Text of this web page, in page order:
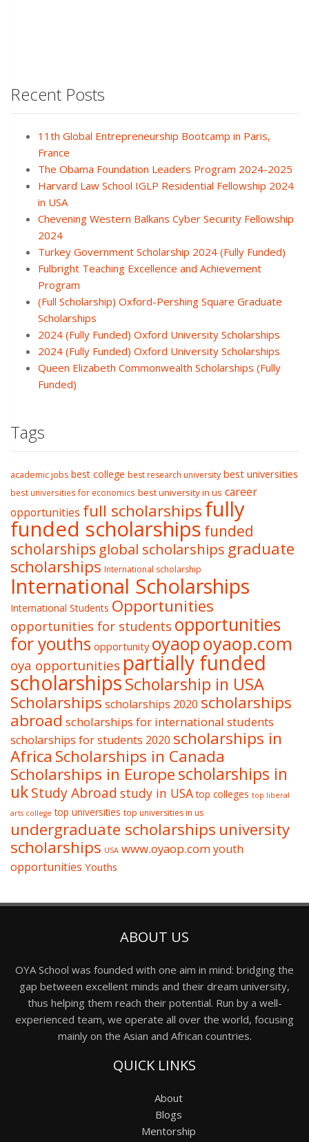
Recent Posts
11th Global Entrepreneurship Bootcamp in Paris,
France
The Obama Foundation Leaders Program 2024-2025
Harvard Law School IGLP Residential Fellowship 2024
in USA
Chevening Western Balkans Cyber Security Fellowship
2024
Turkey Government Scholarship 2024 (Fully Funded)
Fulbright Teaching Excellence and Achievement
Program
(Full Scholarship) Oxford-Pershing Square Graduate
Scholarships
2024 (Fully Funded) Oxford University Scholarships
2024 (Fully Funded) Oxford University Scholarships
Queen Elizabeth Commonwealth Scholarships (Fully
Funded)
Tags
academic jobs best college best research university best universities
best universities for economics best university in us career
opportunities full scholarshipsfully
funded scholarships funded
scholarships global scholarships graduate
scholarships International scholarship
International Scholarships
International Students Opportunities
opportunities for students opportunities
for youths opportunity oyaopoyaop.com
oya opportunities partially funded
scholarshipsScholarship in USA
Scholarships scholarships 2020 scholarships
abroad scholarships for international students
scholarships for students 2020 scholarships in
Africa Scholarships in Canada
Scholarships in Europescholarships in
ukStudy Abroad study in USA top colleges top liberal
arts college top universities top universities in us
undergraduate scholarships university
scholarships USA www.oyaop.comyouth
opportunities Youths
ABOUT US
OYA School was founded with one aim in mind: bridging the
gap between excellent minds and their dream university,
thus helping them reach their potential. Run by a well-
experienced team, we operate all over the world, focusing
mainly on the Asian and African countries.
QUICK LINKS
About
Blogs
Mentorship